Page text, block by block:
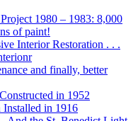
1980 – 1983: 8,000
of paint!
Interior Restoration . . .
and finally, better
in 1952
Installed in 1916